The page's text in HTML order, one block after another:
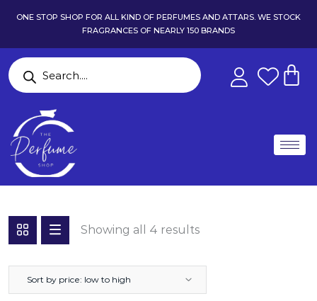
ONE STOP SHOP FOR ALL KIND OF PERFUMES AND ATTARS. WE STOCK
FRAGRANCES OF NEARLY 150 BRANDS
Showing all 4 results
Sort by price: low to high